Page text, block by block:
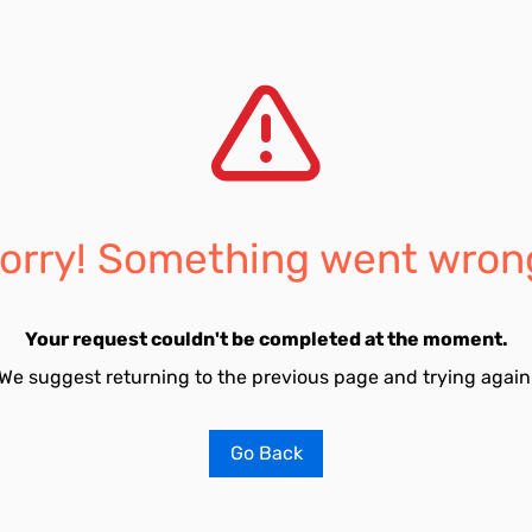
Something went
Your request couldn't be completed at the moment.
suggest returning to the previous page and trying
Go Back